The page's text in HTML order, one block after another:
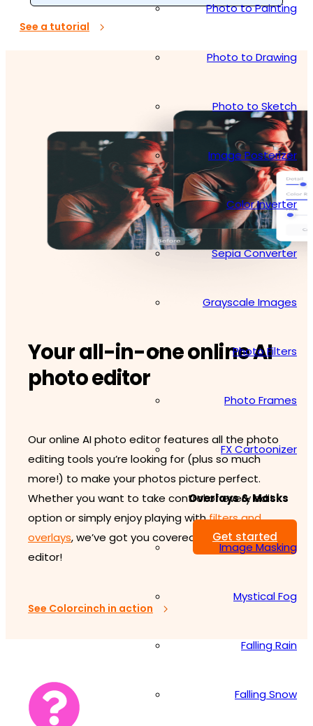
Photo to Painting
Photo to Drawing
Photo to Sketch
Image Posterizer
Color Inverter
Sepia Converter
Grayscale Images
Photo Filters
Photo Frames
FX Cartoonizer
Overlays & Masks
Image Masking
Mystical Fog
Falling Rain
Falling Snow
Get started
See a tutorial
Your all-in-one online AI
photo editor
Our online AI photo editor features all the photo
editing tools you’re looking for (plus so much
more!) to make your photos picture perfect.
Whether you want to take control of every edit
option or simply enjoy playing withfilters and
overlays, we’ve got you covered with our image
editor!
See Colorcinch in action